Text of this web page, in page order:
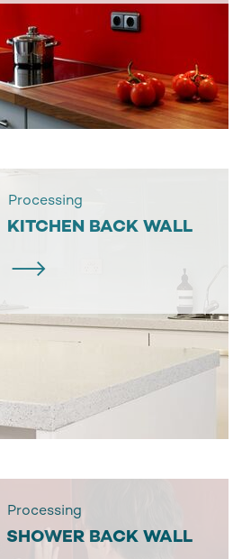
Processing
KITCHEN BACK WALL
Processing
SHOWER BACK WALL